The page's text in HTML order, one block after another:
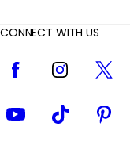
CONNECT WITH US
Facebook InstagramTwitter
YouTube TikTok Pinterest